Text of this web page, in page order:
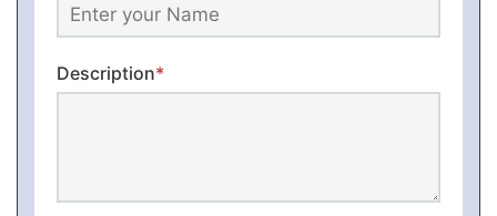
Description*